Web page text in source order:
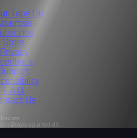
Tape Op
Store
Privacy
F.A.Q.
Us
prod-db